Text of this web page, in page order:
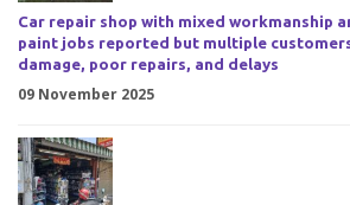
Car repair shop with mixed workmanship
paint jobs reported but multiple
damage, poor repairs, and delays
09 November 2025